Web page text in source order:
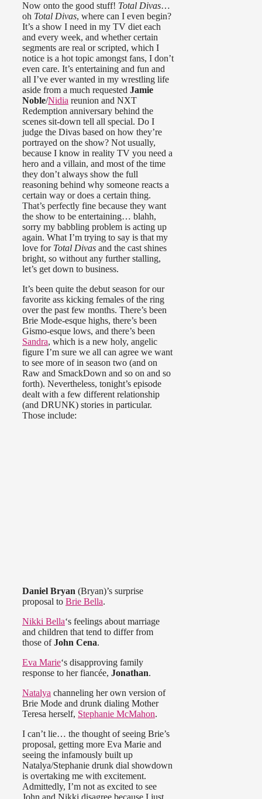
Now onto the good stuff! Total Divas…
oh Total Divas, where can I even begin?
It’s a show I need in my TV diet each
and every week, and whether certain
segments are real or scripted, which I
notice is a hot topic amongst fans, I don’t
even care. It’s entertaining and fun and
all I’ve ever wanted in my wrestling life
aside from a much requested Jamie
Noble/Nidia reunion and NXT
Redemption anniversary behind the
scenes sit-down tell all special. Do I
judge the Divas based on how they’re
portrayed on the show? Not usually,
because I know in reality TV you need a
hero and a villain, and most of the time
they don’t always show the full
reasoning behind why someone reacts a
certain way or does a certain thing.
That’s perfectly fine because they want
the show to be entertaining… blahh,
sorry my babbling problem is acting up
again. What I’m trying to say is that my
love for Total Divas and the cast shines
bright, so without any further stalling,
let’s get down to business.
It’s been quite the debut season for our
favorite ass kicking females of the ring
over the past few months. There’s been
Brie Mode-esque highs, there’s been
Gismo-esque lows, and there’s been
Sandra, which is a new holy, angelic
figure I’m sure we all can agree we want
to see more of in season two (and on
Raw and SmackDown and so on and so
forth). Nevertheless, tonight’s episode
dealt with a few different relationship
(and DRUNK) stories in particular.
Those include:
Daniel Bryan (Bryan)’s surprise
proposal to Brie Bella.
Nikki Bella‘s feelings about marriage
and children that tend to differ from
those ofJohn Cena.
Eva Marie‘s disapproving family
response to her fiancée, Jonathan.
Natalya channeling her own version of
Brie Mode and drunk dialing Mother
Teresa herself, Stephanie McMahon.
I can’t lie… the thought of seeing Brie’s
proposal, getting more Eva Marie and
seeing the infamously built up
Natalya/Stephanie drunk dial showdown
is overtaking me with excitement.
Admittedly, I’m not as excited to see